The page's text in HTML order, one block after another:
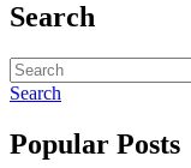
Search
Search
Popular Posts